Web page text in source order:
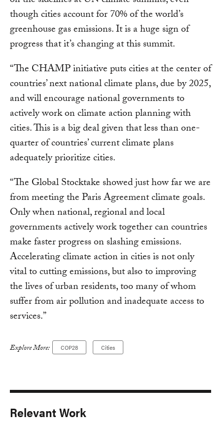
though cities account for 70% of the world’s
greenhouse gas emissions. It is a huge sign of
progress that it’s changing at this summit.
“The CHAMP initiative puts cities at the center of
countries’ next national climate plans, due by 2025,
and will encourage national governments to
actively work on climate action planning with
cities. This is a big deal given that less than one-
quarter of countries’ current climate plans
adequately prioritize cities.
“The Global Stocktake showed just how far we are
from meeting the Paris Agreement climate goals.
Only when national, regional and local
governments actively work together can countries
make faster progress on slashing emissions.
Accelerating climate action in cities is not only
vital to cutting emissions, but also to improving
the lives of urban residents, too many of whom
suffer from air pollution and inadequate access to
services.”
Explore More: COP28 Cities
Relevant Work